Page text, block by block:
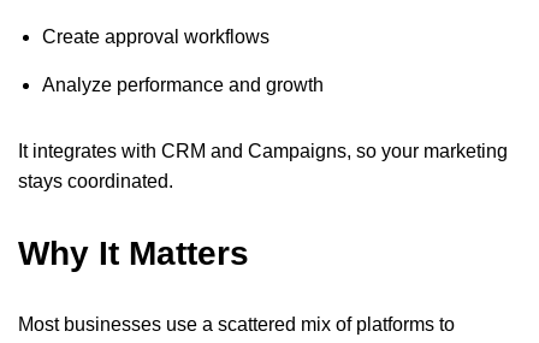
Create approval workflows
Analyze performance and growth
It integrates with CRM and Campaigns, so your marketing
stays coordinated.
Why It Matters
Most businesses use a scattered mix of platforms to